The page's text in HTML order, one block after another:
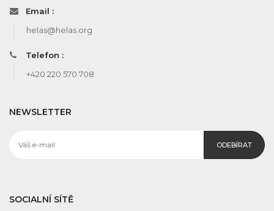
Email :
helas@helas.org
Telefon :
+420 220 570 708
NEWSLETTER
ODEBÍRAT
SOCIALNÍ SÍTĚ